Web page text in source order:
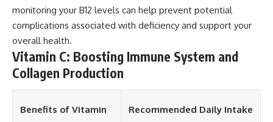
monitoring your B12 levels can help prevent potential
complications associated with deficiency and support your
overall health.
Vitamin C: Boosting Immune System and
Collagen Production
Benefits of Vitamin Recommended Daily Intake